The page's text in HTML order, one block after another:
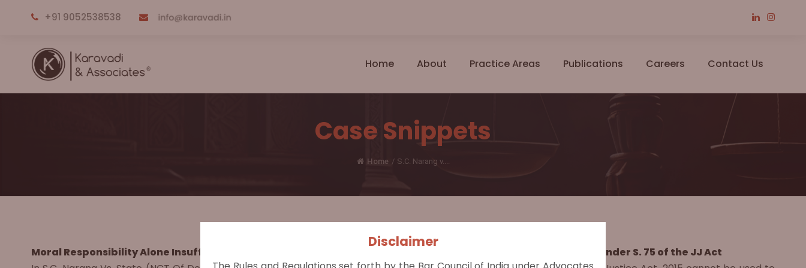
Disclaimer
+91 9052538538
Home About Practice Areas Publications Careers Contact Us
Case Snippets
Home / S.C. Narang v....
Moral Responsibility Alone Insufficient for Criminal Liability, Charge or Control Over Child Essential to Punish under S. 75 of the JJ Act